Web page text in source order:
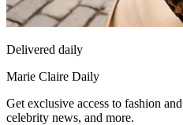
Delivered daily
Marie Claire Daily
Get exclusive access to fashion
celebrity news, and more.